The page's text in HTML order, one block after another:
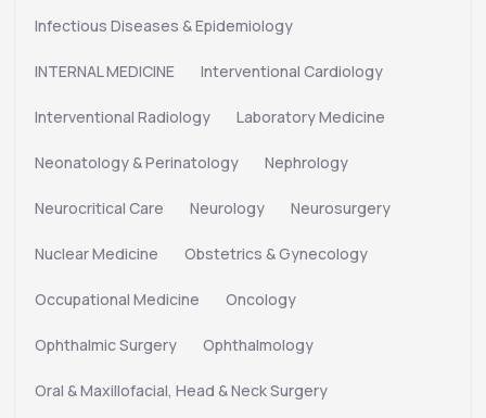
Infectious Diseases & Epidemiology
INTERNAL MEDICINE Interventional Cardiology
Interventional Radiology Laboratory Medicine
Neonatology & Perinatology Nephrology
Neurocritical Care Neurology Neurosurgery
Nuclear Medicine Obstetrics & Gynecology
Occupational Medicine Oncology
Ophthalmic Surgery Ophthalmology
Oral & Maxillofacial, Head & Neck Surgery